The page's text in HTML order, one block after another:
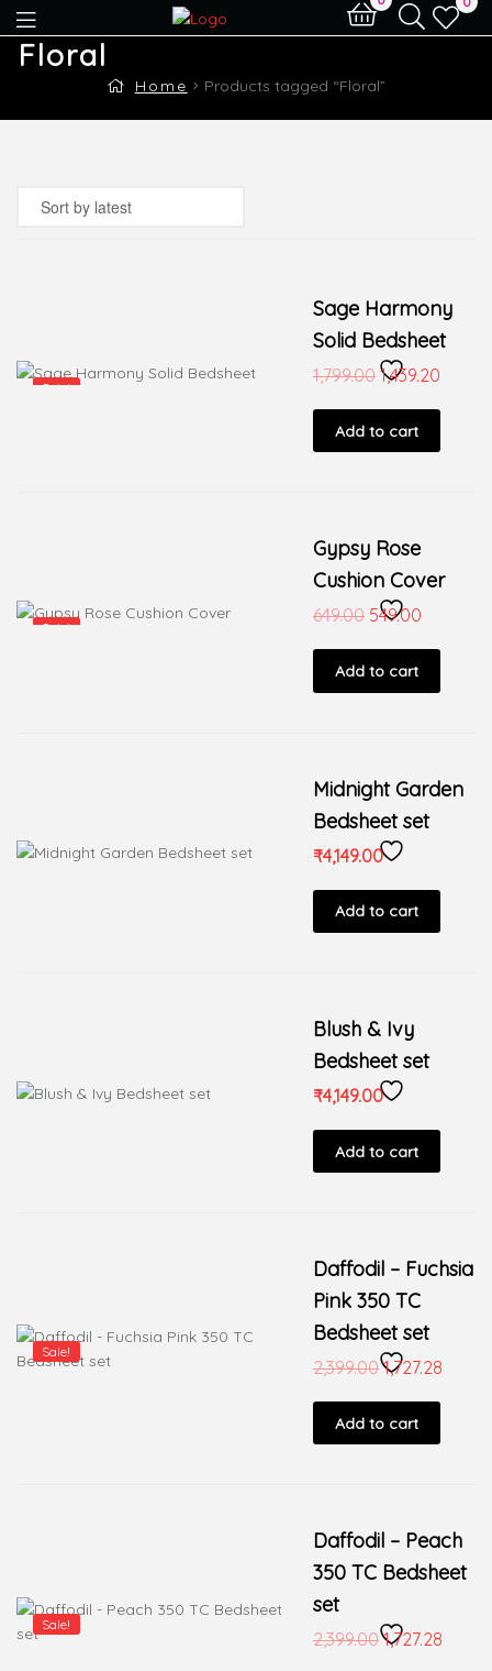
Floral
Home Products tagged “Floral”
Sale!
Sage Harmony
Solid Bedsheet
1,799.00 1,439.20
Add to cart
Sale!
Gypsy Rose
Cushion Cover
649.00 549.00
Add to cart
Midnight Garden
Bedsheet set
₹4,149.00
Add to cart
Blush & Ivy
Bedsheet set
₹4,149.00
Add to cart
Sale!
Daffodil – Fuchsia
Pink 350 TC
Bedsheet set
2,399.00 1,727.28
Add to cart
Sale!
Daffodil – Peach
350 TC Bedsheet
set
2,399.00 1,727.28